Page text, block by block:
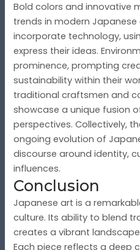
Bold colors and innovative
trends in modern
incorporate technology,
express their ideas.
prominence, prompting
sustainability within their
traditional craftsmen and
showcase a unique fusion
perspectives. Collectively,
ongoing evolution of
discourse around identity,
influences.
Conclusion
Japanese art is a
culture. Its ability to blend
creates a vibrant
Each piece reflects a deep